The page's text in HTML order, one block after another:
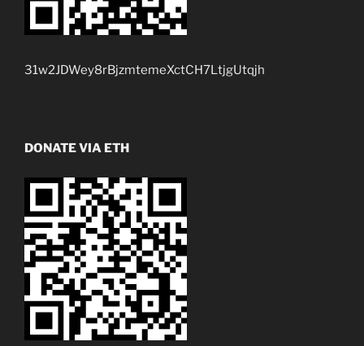
31w2JDWey8rBjzmtemeXctCH7LtjgUtqjh
DONATE VIA ETH